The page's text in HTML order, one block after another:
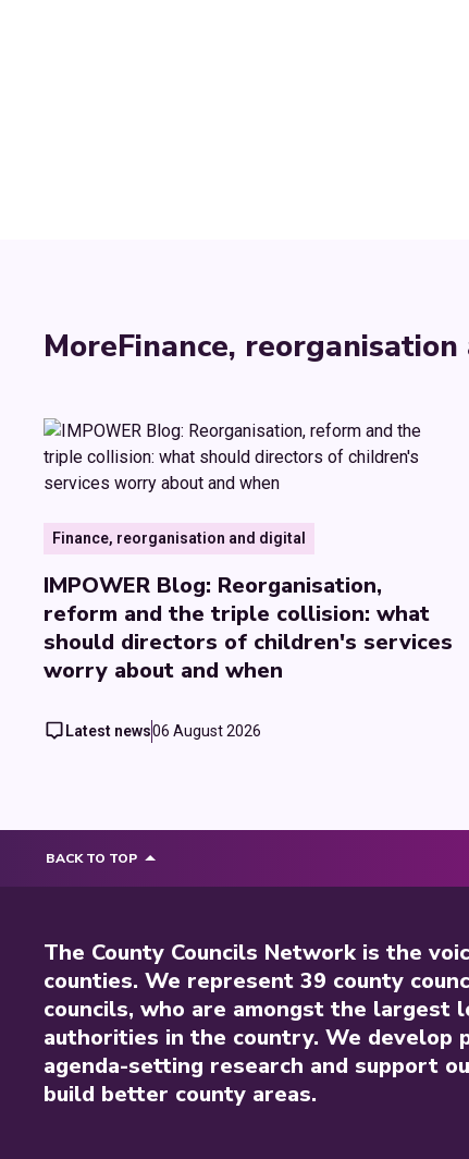
MoreFinance,
Finance, reorganisation and digital
IMPOWER Blog: Reorganisation,
reform and the triple collision: what
should directors of children's services
worry about and when
Latest news06 August 2026
BACK TO TOP
The County Councils Network is the
counties. We represent 39 county
councils, who are amongst the largest
authorities in the country. We develop
agenda-setting research and support
build better county areas.